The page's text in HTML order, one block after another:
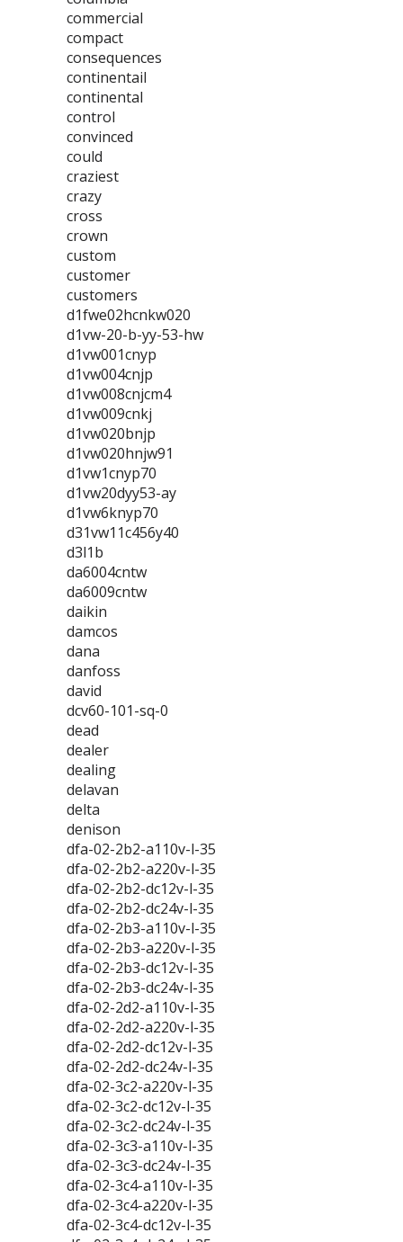
commercial
compact
consequences
continentail
continental
control
convinced
could
craziest
crazy
cross
crown
custom
customer
customers
d1fwe02hcnkw020
d1vw-20-b-yy-53-hw
d1vw001cnyp
d1vw004cnjp
d1vw008cnjcm4
d1vw009cnkj
d1vw020bnjp
d1vw020hnjw91
d1vw1cnyp70
d1vw20dyy53-ay
d1vw6knyp70
d31vw11c456y40
d3l1b
da6004cntw
da6009cntw
daikin
damcos
dana
danfoss
david
dcv60-101-sq-0
dead
dealer
dealing
delavan
delta
denison
dfa-02-2b2-a110v-l-35
dfa-02-2b2-a220v-l-35
dfa-02-2b2-dc12v-l-35
dfa-02-2b2-dc24v-l-35
dfa-02-2b3-a110v-l-35
dfa-02-2b3-a220v-l-35
dfa-02-2b3-dc12v-l-35
dfa-02-2b3-dc24v-l-35
dfa-02-2d2-a110v-l-35
dfa-02-2d2-a220v-l-35
dfa-02-2d2-dc12v-l-35
dfa-02-2d2-dc24v-l-35
dfa-02-3c2-a220v-l-35
dfa-02-3c2-dc12v-l-35
dfa-02-3c2-dc24v-l-35
dfa-02-3c3-a110v-l-35
dfa-02-3c3-dc24v-l-35
dfa-02-3c4-a110v-l-35
dfa-02-3c4-a220v-l-35
dfa-02-3c4-dc12v-l-35